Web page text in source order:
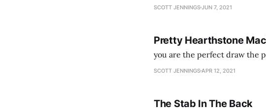
SCOTT JENNINGSJUN 7, 2021
Pretty Hearthstone
you are the perfect draw the
SCOTT JENNINGS APR 12, 2021
The Stab In The Back